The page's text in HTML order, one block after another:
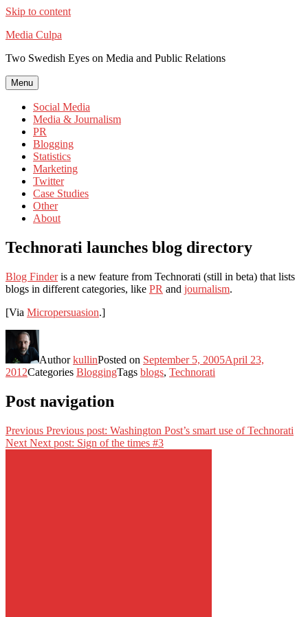
Skip to content
Media Culpa
Two Swedish Eyes on Media and Public Relations
Menu
Social Media
Media & Journalism
PR
Blogging
Statistics
Marketing
Twitter
Case Studies
Other
About
Technorati launches blog directory
Blog Finderis a new feature from Technorati (still in beta) that lists
blogs in different categories, like PR and journalism.
[Via Micropersuasion.]
AuthorkullinPosted on September 5, 2005April 23,
2012Categories BloggingTags blogs, Technorati
Post navigation
Previous Previous post: Washington Post’s smart use of Technorati
Next Next post: Sign of the times #3